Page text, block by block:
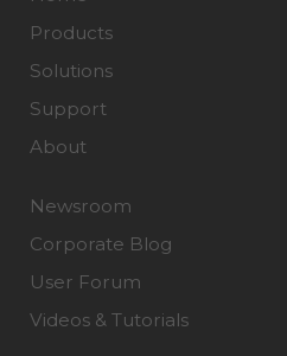
Products
Solutions
Support
About
Newsroom
Corporate Blog
User Forum
Videos & Tutorials